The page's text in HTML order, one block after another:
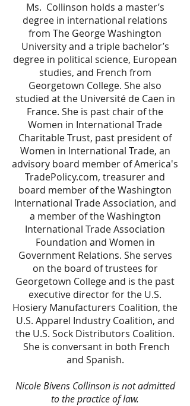
Ms. Collinson holds a master’s
degree in international relations
from The George Washington
University and a triple bachelor’s
degree in political science, European
studies, and French from
Georgetown College. She also
studied at the Université de Caen in
France. She is past chair of the
Women in International Trade
Charitable Trust, past president of
Women in International Trade, an
advisory board member of America's
TradePolicy.com, treasurer and
board member of the Washington
International Trade Association, and
a member of the Washington
International Trade Association
Foundation and Women in
Government Relations. She serves
on the board of trustees for
Georgetown College and is the past
executive director for the U.S.
Hosiery Manufacturers Coalition, the
U.S. Apparel Industry Coalition, and
the U.S. Sock Distributors Coalition.
She is conversant in both French
and Spanish.
Nicole Bivens Collinson is not admitted
to the practice of law.